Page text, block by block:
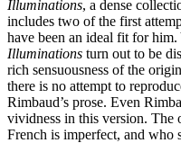
Illuminations, a dense
includes two of the first
have been an ideal fit for him.
Illuminations turn out to be
rich sensuousness of the
there is no attempt to
Rimbaud’s prose. Even
vividness in this version. The
French is imperfect, and who